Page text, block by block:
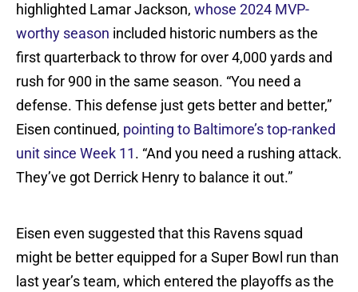
highlighted Lamar Jackson, whose 2024 MVP-
worthy season included historic numbers as the
first quarterback to throw for over 4,000 yards and
rush for 900 in the same season. “You need a
defense. This defense just gets better and better,”
Eisen continued, pointing to Baltimore’s top-ranked
unit since Week 11. “And you need a rushing attack.
They’ve got Derrick Henry to balance it out.”
Eisen even suggested that this Ravens squad
might be better equipped for a Super Bowl run than
last year’s team, which entered the playoffs as the